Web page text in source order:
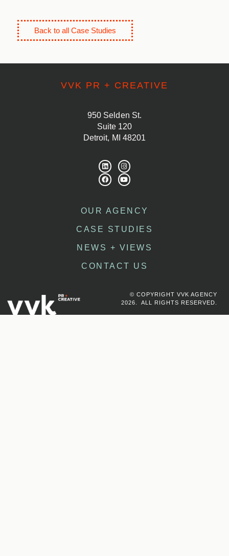
Back to all Case Studies
VVK PR + CREATIVE
950 Selden St.
Suite 120
Detroit, MI 48201
OUR AGENCY
CASE STUDIES
NEWS + VIEWS
CONTACT US
© COPYRIGHT VVK AGENCY
2026. ALL RIGHTS RESERVED.